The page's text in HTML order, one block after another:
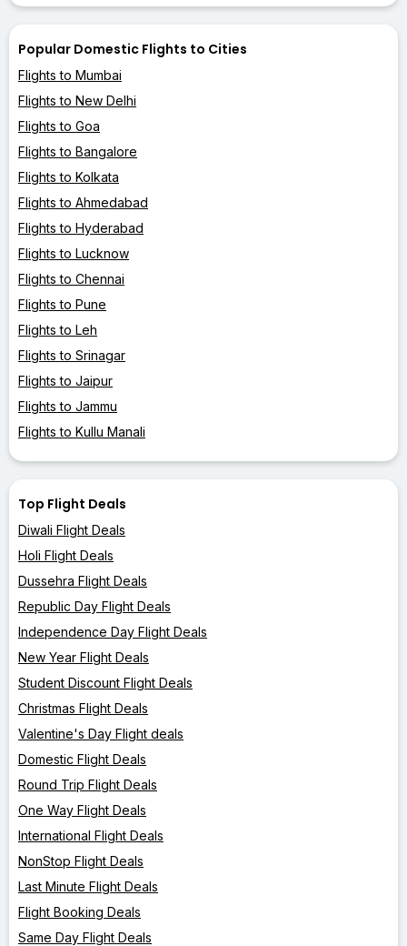
Popular Domestic Flights to Cities
Flights to Mumbai
Flights to New Delhi
Flights to Goa
Flights to Bangalore
Flights to Kolkata
Flights to Ahmedabad
Flights to Hyderabad
Flights to Lucknow
Flights to Chennai
Flights to Pune
Flights to Leh
Flights to Srinagar
Flights to Jaipur
Flights to Jammu
Flights to Kullu Manali
Top Flight Deals
Diwali Flight Deals
Holi Flight Deals
Dussehra Flight Deals
Republic Day Flight Deals
Independence Day Flight Deals
New Year Flight Deals
Student Discount Flight Deals
Christmas Flight Deals
Valentine's Day Flight deals
Domestic Flight Deals
Round Trip Flight Deals
One Way Flight Deals
International Flight Deals
NonStop Flight Deals
Last Minute Flight Deals
Flight Booking Deals
Same Day Flight Deals